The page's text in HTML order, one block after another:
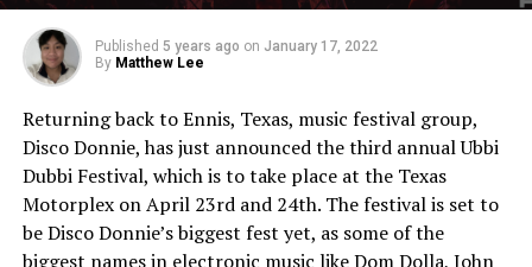
Published 5 years ago on January 17, 2022
By Matthew Lee
Returning back to Ennis, Texas, music festival group,
Disco Donnie, has just announced the third annual Ubbi
Dubbi Festival, which is to take place at the Texas
Motorplex on April 23rd and 24th. The festival is set to
be Disco Donnie’s biggest fest yet, as some of the
biggest names in electronic music like Dom Dolla, John